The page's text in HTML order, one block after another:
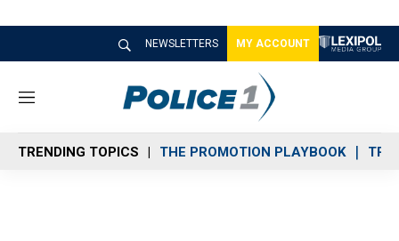
NEWSLETTERS MY ACCOUNT
M
n
u
TRENDING TOPICS THE PROMOTION PLAYBOOK